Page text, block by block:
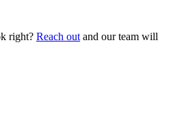
right? Reach out and our team will